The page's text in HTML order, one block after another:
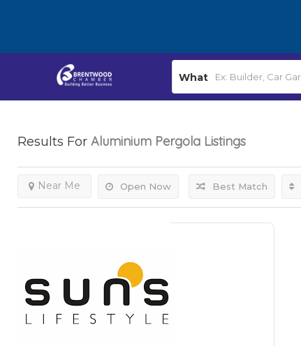
What
Results For Aluminium Pergola Listings
Open Now
Near Me Best Match